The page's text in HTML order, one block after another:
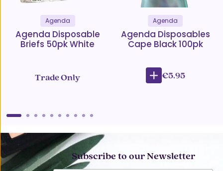
Agenda
Agenda Disposable
Briefs 50pk White
Trade Only
Agenda
Agenda Disposables
Cape Black 100pk
€5.95
Subscribe to our Newsletter